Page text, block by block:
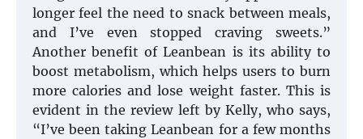
longer feel the need to snack between meals,
and I’ve even stopped craving sweets.”
Another benefit of Leanbean is its ability to
boost metabolism, which helps users to burn
more calories and lose weight faster. This is
evident in the review left by Kelly, who says,
“I’ve been taking Leanbean for a few months